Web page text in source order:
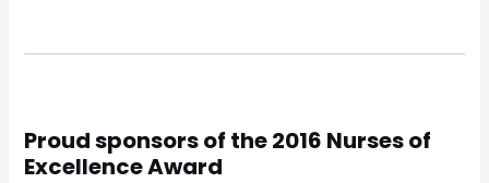
Proud sponsors of the 2016 Nurses of
Excellence Award